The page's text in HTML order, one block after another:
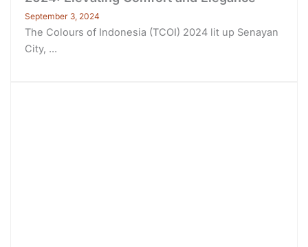
September 3, 2024
The Colours of Indonesia (TCOI) 2024 lit up Senayan
City, ...